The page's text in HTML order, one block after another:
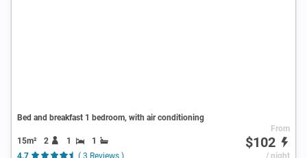
Bed and breakfast 1 bedroom, with air conditioning
15m² 2 1
1
4.7
( 3 Reviews )
From
$102
/ night